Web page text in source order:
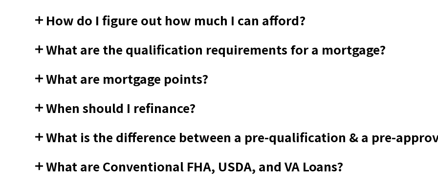
How do I figure out how much I can afford?
What are the qualification requirements for a mortgage?
What are mortgage points?
When should I refinance?
What is the difference between a pre-qualification & a pre-
What are Conventional FHA, USDA, and VA Loans?